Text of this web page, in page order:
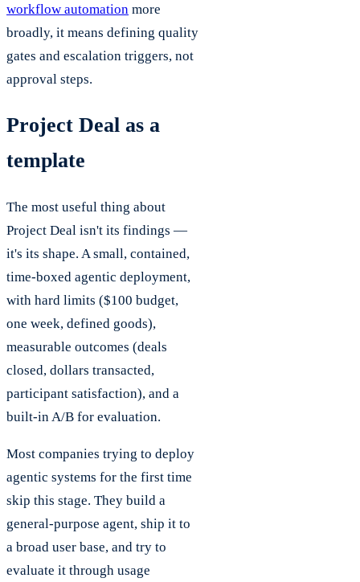
workflow automation more
broadly, it means defining quality
gates and escalation triggers, not
approval steps.
Project Deal as a
template
The most useful thing about
Project Deal isn't its findings —
it's its shape. A small, contained,
time-boxed agentic deployment,
with hard limits ($100 budget,
one week, defined goods),
measurable outcomes (deals
closed, dollars transacted,
participant satisfaction), and a
built-in A/B for evaluation.
Most companies trying to deploy
agentic systems for the first time
skip this stage. They build a
general-purpose agent, ship it to
a broad user base, and try to
evaluate it through usage